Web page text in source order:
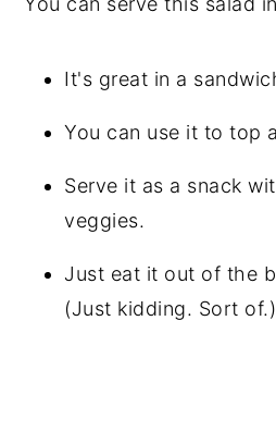
It's great in a
You can use it to top
Serve it as a snack
veggies.
Just eat it out of the
(Just kidding. Sort of.)